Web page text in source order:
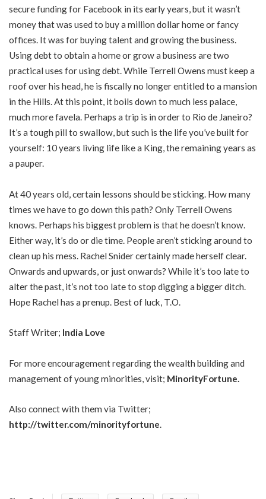
secure funding for Facebook in its early years, but it wasn’t
money that was used to buy a million dollar home or fancy
offices. It was for buying talent and growing the business.
Using debt to obtain a home or grow a business are two
practical uses for using debt. While Terrell Owens must keep a
roof over his head, he is fiscally no longer entitled to a mansion
in the Hills. At this point, it boils down to much less palace,
much more favela. Perhaps a trip is in order to Rio de Janeiro?
It’s a tough pill to swallow, but such is the life you’ve built for
yourself: 10 years living life like a King, the remaining years as
a pauper.
At 40 years old, certain lessons should be sticking. How many
times we have to go down this path? Only Terrell Owens
knows. Perhaps his biggest problem is that he doesn’t know.
Either way, it’s do or die time. People aren’t sticking around to
clean up his mess. Rachel Snider certainly made herself clear.
Onwards and upwards, or just onwards? While it’s too late to
alter the past, it’s not too late to stop digging a bigger ditch.
Hope Rachel has a prenup. Best of luck, T.O.
Staff Writer; India Love
For more encouragement regarding the wealth building and
management of young minorities, visit; MinorityFortune.
Also connect with them via Twitter;
http://twitter.com/minorityfortune.